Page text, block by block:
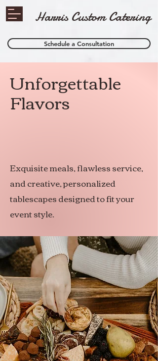
Harris Custom Catering
Schedule a Consultation
Unforgettable
Flavors
Exquisite meals, flawless service,
and creative, personalized
tablescapes designed to fit your
event style.